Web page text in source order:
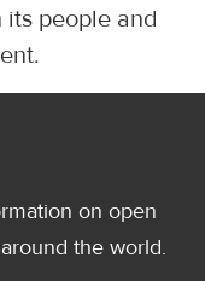
people and
on open
the world.